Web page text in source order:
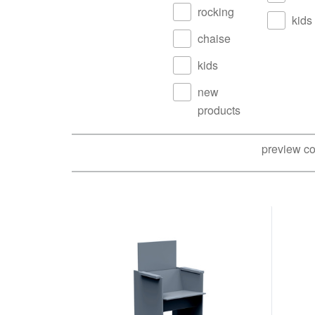
rocking
chaise
kids
new
products
kids
preview